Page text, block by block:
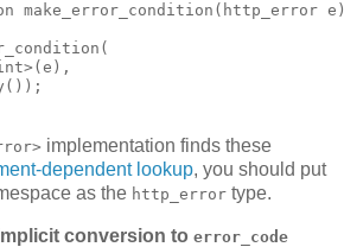
make_error_condition(http_error
implementation finds these
dependent lookup, you should put
as the http_error type.
conversion to error_code